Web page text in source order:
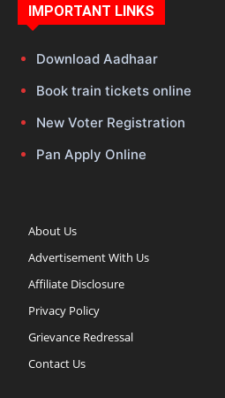
IMPORTANT LINKS
Download Aadhaar
Book train tickets online
New Voter Registration
Pan Apply Online
About Us
Advertisement With Us
Affiliate Disclosure
Privacy Policy
Grievance Redressal
Contact Us